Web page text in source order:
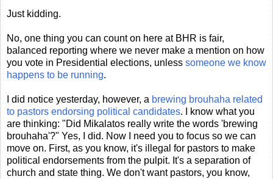
Just kidding.
No, one thing you can count on here at BHR is fair,
balanced reporting where we never make a mention on how
you vote in Presidential elections, unless someone we know
happens to be running.
I did notice yesterday, however, a brewing brouhaha related
to pastors endorsing political candidates. I know what you
are thinking: "Did Mikalatos really write the words 'brewing
brouhaha'?" Yes, I did. Now I need you to focus so we can
move on. First, as you know, it's illegal for pastors to make
political endorsements from the pulpit. It's a separation of
church and state thing. We don't want pastors, you know,